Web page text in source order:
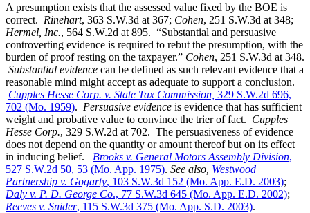
A presumption exists that the assessed value fixed by the BOE is
correct. Rinehart, 363 S.W.3d at 367; Cohen, 251 S.W.3d at 348;
Hermel, Inc., 564 S.W.2d at 895. “Substantial and persuasive
controverting evidence is required to rebut the presumption, with the
burden of proof resting on the taxpayer.” Cohen, 251 S.W.3d at 348.
Substantial evidence can be defined as such relevant evidence that a
reasonable mind might accept as adequate to support a conclusion.
Cupples Hesse Corp. v. State Tax Commission, 329 S.W.2d 696,
702 (Mo. 1959). Persuasive evidence is evidence that has sufficient
weight and probative value to convince the trier of fact. Cupples
Hesse Corp., 329 S.W.2d at 702. The persuasiveness of evidence
does not depend on the quantity or amount thereof but on its effect
in inducing belief. Brooks v. General Motors Assembly Division,
527 S.W.2d 50, 53 (Mo. App. 1975). See also, Westwood
Partnership v. Gogarty, 103 S.W.3d 152 (Mo. App. E.D. 2003);
Daly v. P. D. George Co., 77 S.W.3d 645 (Mo. App. E.D. 2002);
Reeves v. Snider, 115 S.W.3d 375 (Mo. App. S.D. 2003).